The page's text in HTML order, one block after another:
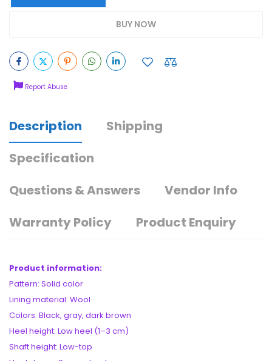
BUY NOW
Report Abuse
Description
Shipping
Specification
Questions & Answers
Vendor Info
Warranty Policy
Product Enquiry
Product information:
Pattern: Solid color
Lining material: Wool
Colors: Black, gray, dark brown
Heel height: Low heel (1–3 cm)
Shaft height: Low-top